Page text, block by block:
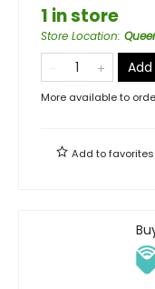
1 in store
Store Location:
More available to
Add tofavorites